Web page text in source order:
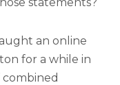
an online
for a while in